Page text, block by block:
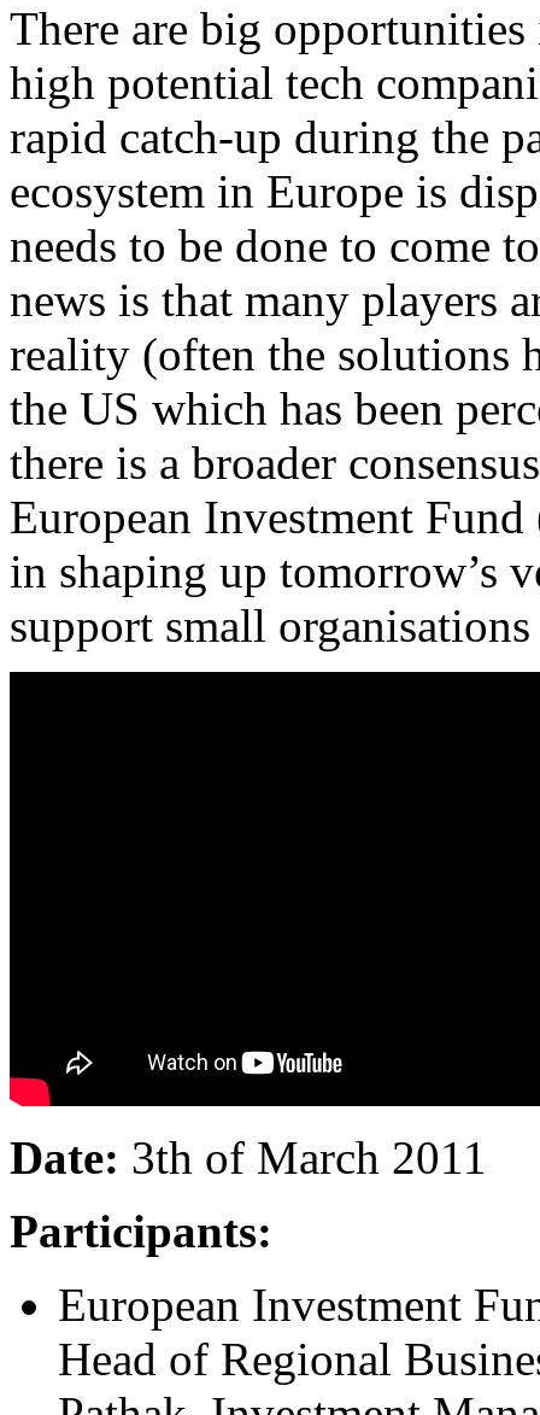
There are big
high potential tech
rapid catch-up during the
ecosystem in Europe is
needs to be done to come
news is that many players
reality (often the solutions
the US which has been
there is a broader
European Investment
in shaping up tomorrow’s
support small
Date: 3th of March 2011
Participants:
European Investment
Head of Regional